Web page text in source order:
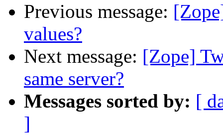
Previous message:
values?
Next message: [Zope]
same server?
Messages sorted by: [
]